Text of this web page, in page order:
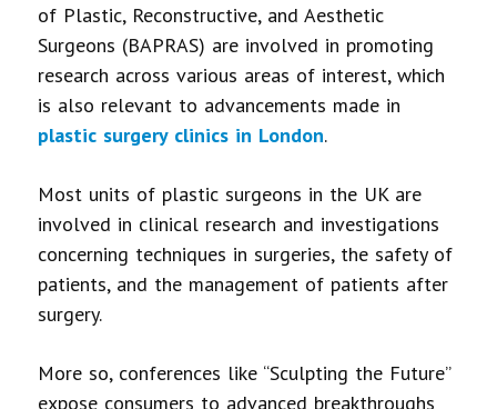
of Plastic, Reconstructive, and Aesthetic
Surgeons (BAPRAS) are involved in promoting
research across various areas of interest, which
is also relevant to advancements made in
plastic surgery clinics in London.
Most units of plastic surgeons in the UK are
involved in clinical research and investigations
concerning techniques in surgeries, the safety of
patients, and the management of patients after
surgery.
More so, conferences like “Sculpting the Future”
expose consumers to advanced breakthroughs